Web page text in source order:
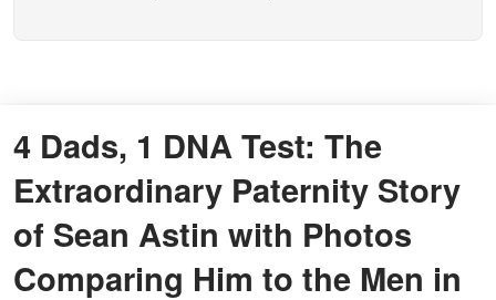
4 Dads, 1 DNA Test: The
Extraordinary Paternity Story
of Sean Astin with Photos
Comparing Him to the Men in